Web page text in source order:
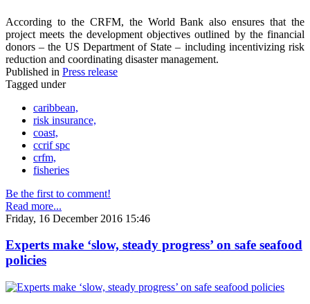
According to the CRFM, the World Bank also ensures that the
project meets the development objectives outlined by the financial
donors – the US Department of State – including incentivizing risk
reduction and coordinating disaster management.
Published in Press release
Tagged under
caribbean,
risk insurance,
coast,
ccrif spc
crfm,
fisheries
Be the first to comment!
Read more...
Friday, 16 December 2016 15:46
Experts make ‘slow, steady progress’ on safe seafood
policies